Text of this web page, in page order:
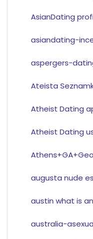
AsianDating
asiandating-
aspergers-
Ateista
Atheist Dating
Atheist Dating
augusta nude
austin what is
australia-